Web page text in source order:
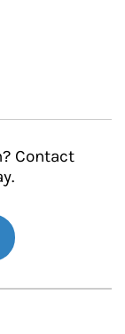
Contact